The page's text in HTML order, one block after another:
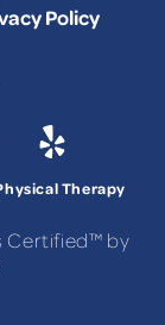
Policy
Therapy
Certified™ by